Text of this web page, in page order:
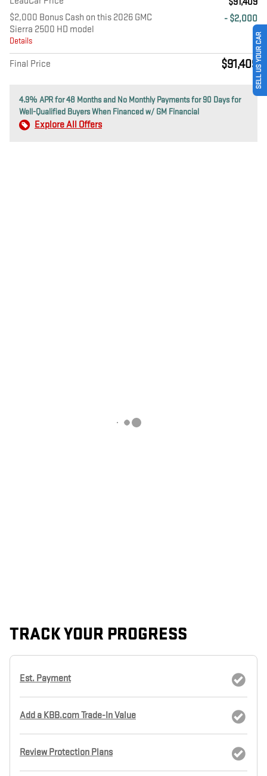
$2,000 Bonus Cash on this 2026 GMC
Sierra 2500 HD model
Details
- $2,000
Final Price $91,409
4.9% APR for 48 Months and No Monthly Payments for 90 Days for
Well-Qualified Buyers When Financed w/ GM Financial
Explore All Offers
TRACK YOUR PROGRESS
Est. Payment
Add a KBB.com Trade-In Value
Review Protection Plans
SELL US YOUR CAR